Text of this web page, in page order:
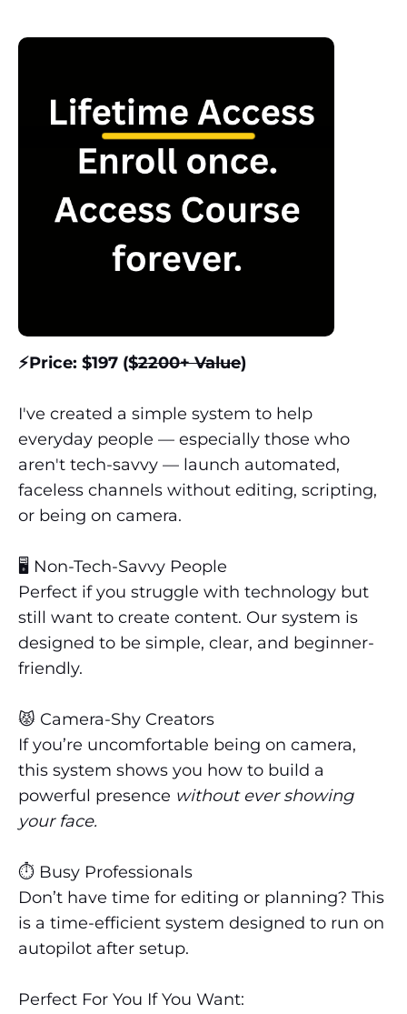
⚡️Price: $197 ($2200+ Value)
I've created a simple system to help
everyday people — especially those who
aren't tech-savvy — launch automated,
faceless channels without editing, scripting,
or being on camera.
🖥️ Non-Tech-Savvy People
Perfect if you struggle with technology but
still want to create content. Our system is
designed to be simple, clear, and beginner-
friendly.
😾️ Camera-Shy Creators
If you’re uncomfortable being on camera,
this system shows you how to build a
powerful presence without ever showing
your face.
⏱️ Busy Professionals
Don’t have time for editing or planning? This
is a time-efficient system designed to run on
autopilot after setup.
Perfect For You If You Want: